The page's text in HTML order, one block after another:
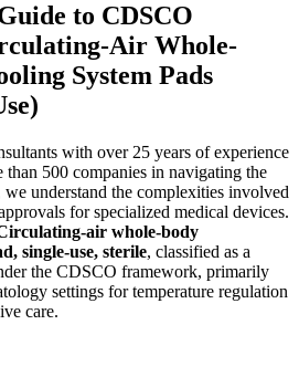
to CDSCO
Air Whole-
System Pads
with over 25 years of experience
than 500 companies in navigating the
understand the complexities involved
for specialized medical devices.
air whole-body
single-use, sterile, classified as a
the CDSCO framework, primarily
settings for temperature regulation
care.